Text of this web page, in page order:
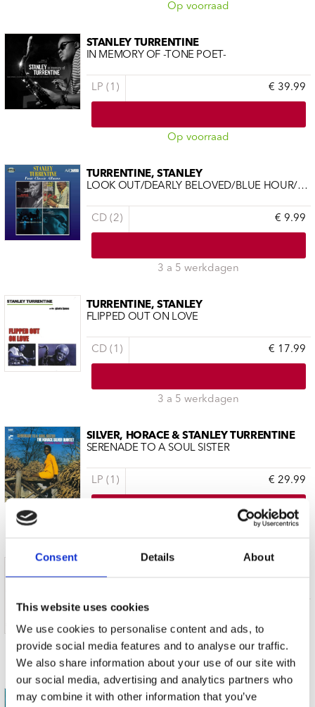
Consent Details About
This website uses cookies
We use cookies to personalise content and ads, to
provide social media features and to analyse our traffic.
We also share information about your use of our site with
our social media, advertising and analytics partners who
may combine it with other information that you’ve
Op voorraad
STANLEY TURRENTINE
IN MEMORY OF -TONE POET-
LP (1) € 39.99
Op voorraad
TURRENTINE, STANLEY
LOOK OUT/DEARLY BELOVED/BLUE HOUR/THAT'S WHERE IT'S AT
CD (2) € 9.99
3 a 5 werkdagen
TURRENTINE, STANLEY
FLIPPED OUT ON LOVE
CD (1) € 17.99
3 a 5 werkdagen
SILVER, HORACE & STANLEY TURRENTINE
SERENADE TO A SOUL SISTER
LP (1) € 29.99
SWAMP DOGG PRESENTS MR.T AND MR. B
CD (1)
3 a 5 werkdagen
TURRENTINE, STANLEY & 3 SOUNDS